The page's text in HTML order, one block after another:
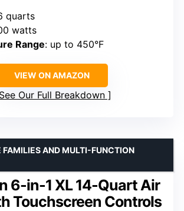
quarts
watts
Range: up to 450°F
VIEW ON AMAZON
See Our Full Breakdown
6-in-1 XL 14-Quart Air
Touchscreen Controls
FAMILIES AND MULTI-FUNCTION